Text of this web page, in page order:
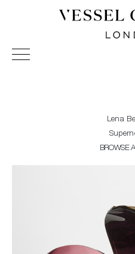
Vessel Gallery London -
Sculpture and Decorative
Lena
BROWSE